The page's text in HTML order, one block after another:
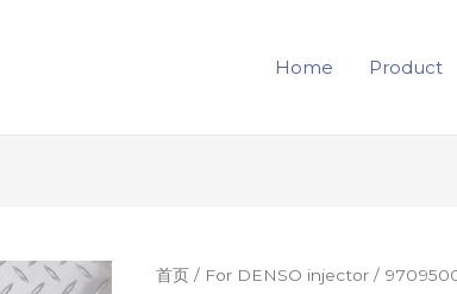
Home Product
首页 / For DENSO injector /